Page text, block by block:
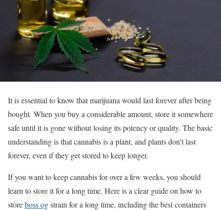
It is essential to know that marijuana would last forever after being
bought. When you buy a considerable amount, store it somewhere
safe until it is gone without losing its potency or quality. The basic
understanding is that cannabis is a plant, and plants don’t last
forever, even if they get stored to keep longer.
If you want to keep cannabis for over a few weeks, you should
learn to store it for a long time. Here is a clear guide on how to
storeboss ogstrain for a long time, including the best containers